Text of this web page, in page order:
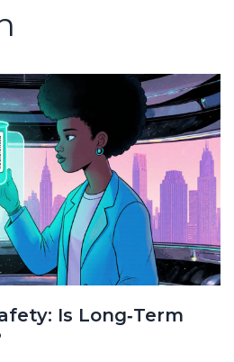
Is Long‑Term